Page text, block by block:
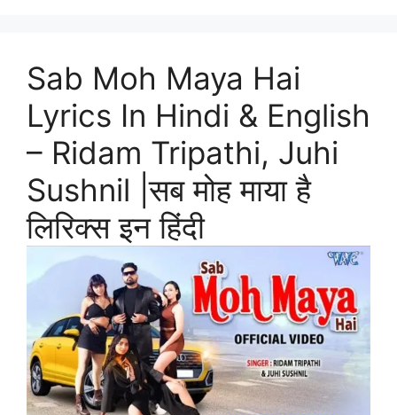
Sab Moh Maya Hai
Lyrics In Hindi & English
– Ridam Tripathi, Juhi
Sushnil |सब मोह माया है
लिरिक्स इन हिंदी